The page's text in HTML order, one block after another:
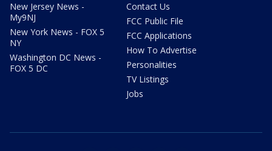
New Jersey News -
My9NJ
New York News - FOX 5
NY
Washington DC News -
FOX 5 DC
Contact Us
FCC Public File
FCC Applications
How To Advertise
Personalities
TV Listings
Jobs